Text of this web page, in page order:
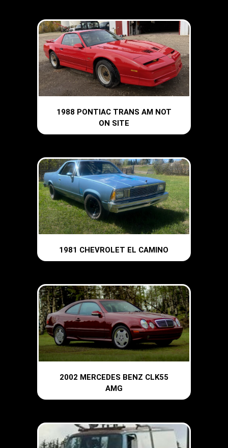
1988 PONTIAC TRANS AM NOT
ON SITE
1981 CHEVROLET EL CAMINO
2002 MERCEDES BENZ CLK55
AMG